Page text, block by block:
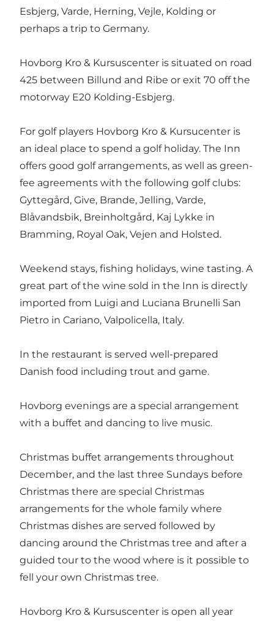
Esbjerg, Varde, Herning, Vejle, Kolding or
perhaps a trip to Germany.
Hovborg Kro & Kursuscenter is situated on road
425 between Billund and Ribe or exit 70 off the
motorway E20 Kolding-Esbjerg.
For golf players Hovborg Kro & Kursucenter is
an ideal place to spend a golf holiday. The Inn
offers good golf arrangements, as well as green-
fee agreements with the following golf clubs:
Gyttegård, Give, Brande, Jelling, Varde,
Blåvandsbik, Breinholtgård, Kaj Lykke in
Bramming, Royal Oak, Vejen and Holsted.
Weekend stays, fishing holidays, wine tasting. A
great part of the wine sold in the Inn is directly
imported from Luigi and Luciana Brunelli San
Pietro in Cariano, Valpolicella, Italy.
In the restaurant is served well-prepared
Danish food including trout and game.
Hovborg evenings are a special arrangement
with a buffet and dancing to live music.
Christmas buffet arrangements throughout
December, and the last three Sundays before
Christmas there are special Christmas
arrangements for the whole family where
Christmas dishes are served followed by
dancing around the Christmas tree and after a
guided tour to the wood where is it possible to
fell your own Christmas tree.
Hovborg Kro & Kursuscenter is open all year